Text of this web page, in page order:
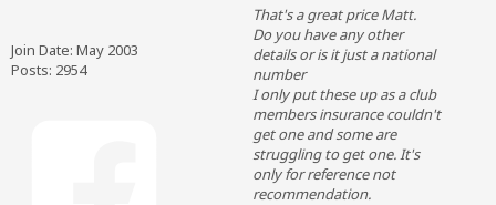
Join Date: May 2003
Posts: 2954
That's a great price Matt.
Do you have any other
details or is it just a national
number
I only put these up as a club
members insurance couldn't
get one and some are
struggling to get one. It's
only for reference not
recommendation.